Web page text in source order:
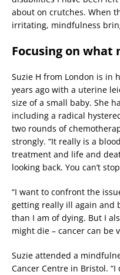
about on crutches. When
irritating, mindfulness
Focusing on what
Suzie H from London is in
years ago with a uterine
size of a small baby. She
including a radical
two rounds of
strongly. “It really is a
treatment and life and
looking back. You can’t
“I want to confront the
getting really ill again and
than I am of dying. But I
might die – cancer can be
Suzie attended a
Cancer Centre in Bristol.